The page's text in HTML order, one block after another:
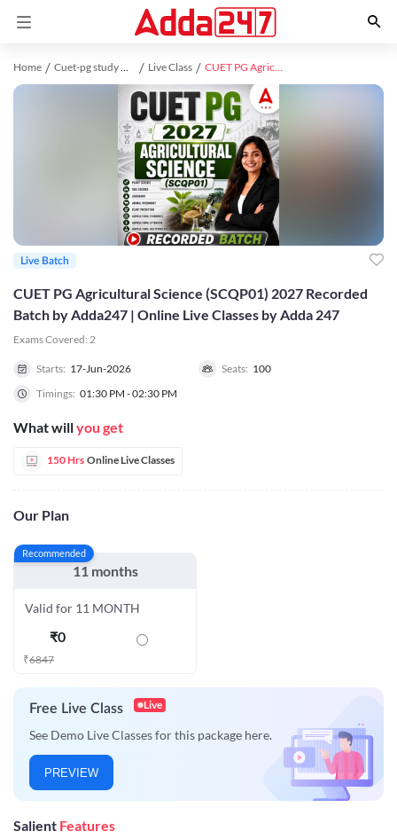
Home Cuet-pg study material Live Class CUET PG Agricultural Science (SCQP01) 2027 Recorded Batch by Adda247 | Online Live Classes by Adda 247
CUET PG Agricultural Science (SCQP01) 2027 Recorded
Batch by Adda247 | Online Live Classes by Adda 247
Exams Covered: 2
Starts: 17-Jun-2026 Seats: 100
Timings: 01:30 PM - 02:30 PM
What willyou get
150 Hrs Online Live Classes
Our Plan
Recommended
11 months
Valid for 11 MONTH
₹0
₹6847
Free Live Class Live
See Demo Live Classes for this package here.
PREVIEW
Salient Features
Live Batch